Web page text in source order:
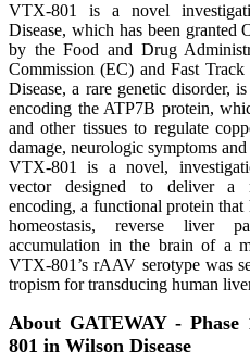
VTX-801 is a novel
Disease, which has been
by the Food and Drug
Commission (EC) and Fast
Disease, a rare genetic disorder,
encoding the ATP7B protein,
and other tissues to regulate
damage, neurologic symptoms
VTX-801 is a novel,
vector designed to deliver a
encoding, a functional protein that
homeostasis, reverse liver
accumulation in the brain of a
VTX-801’s rAAV serotype was
tropism for transducing human
About GATEWAY -
801 in Wilson Disease